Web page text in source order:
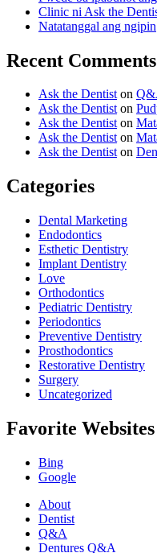
Clinic ni Ask the
Natatanggal ang ngipin
Recent Comments
Ask the Dentiston
Ask the Dentiston
Ask the Dentiston
Ask the Dentiston
Ask the Dentiston
Categories
Dental Marketing
Endodontics
Esthetic Dentistry
Implant Dentistry
Love
Orthodontics
Pediatric Dentistry
Periodontics
Preventive Dentistry
Prosthodontics
Restorative Dentistry
Surgery
Uncategorized
Favorite Websites
Bing
Google
About
Dentist
Q&A
Dentures Q&A